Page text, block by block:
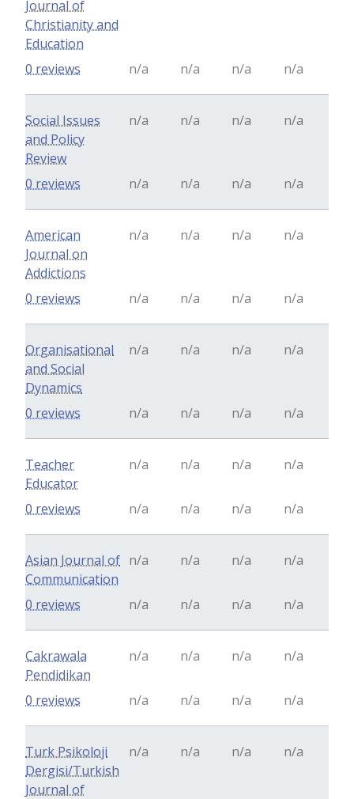
Journal of
Christianity and
Education
n/a
n/a n/a n/a
0 reviews
Social Issues
and Policy
Review
n/a n/a n/a n/a
n/a n/a n/a n/a
0 reviews
American
Journal on
Addictions
n/a n/a n/a n/a
n/a n/a n/a n/a
0 reviews
Organisational
and Social
Dynamics
n/a n/a n/a n/a
n/a n/a n/a n/a
0 reviews
Teacher
Educator
n/a n/a n/a n/a
n/a n/a n/a n/a
0 reviews
Asian Journal of
Communication
n/a n/a n/a n/a
n/a n/a n/a n/a
0 reviews
Cakrawala
Pendidikan
n/a n/a n/a n/a
n/a n/a n/a n/a
0 reviews
Turk Psikoloji
Dergisi/Turkish
Journal of
n/a n/a n/a n/a